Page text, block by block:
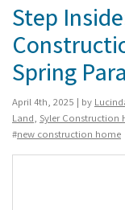
Step
Spring
April 4th, 2025 | by
Land, Syler Construction
#new construction home